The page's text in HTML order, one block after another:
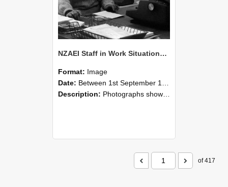
NZAEI Staff in Work Situations, Open Days, September 1985 05
Format: Image
Date: Between 1st September 1985 and 30th September 1985
Description: Photographs showing NZAEI staff demonstrating equipment, machinery, and engineering processes during Open Days in September 1985, Lincoln College.
of 417